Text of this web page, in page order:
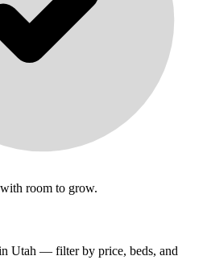
room to grow.
Utah — filter by price, beds, and